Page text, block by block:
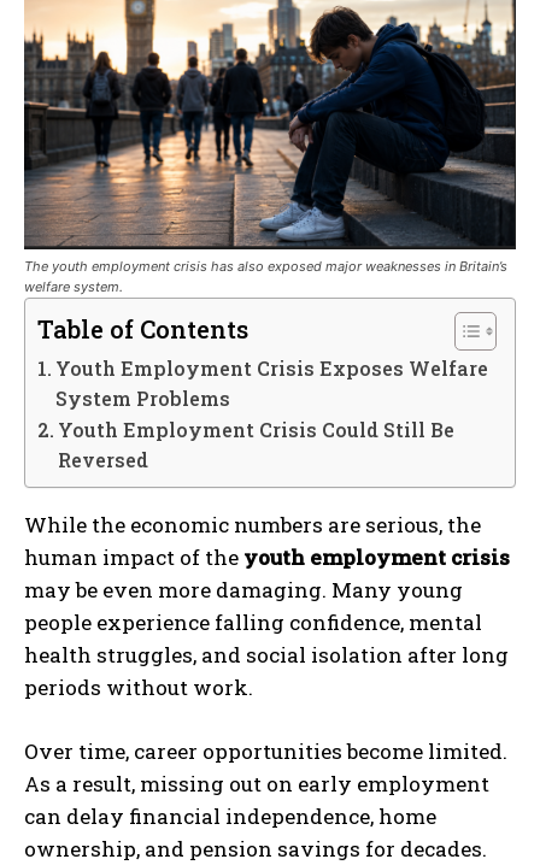
The youth employment crisis has also exposed major weaknesses in Britain’s
welfare system.
Table of Contents
Youth Employment Crisis Exposes Welfare
System Problems
Youth Employment Crisis Could Still Be
Reversed
While the economic numbers are serious, the
human impact of the youth employment crisis
may be even more damaging. Many young
people experience falling confidence, mental
health struggles, and social isolation after long
periods without work.
Over time, career opportunities become limited.
As a result, missing out on early employment
can delay financial independence, home
ownership, and pension savings for decades.